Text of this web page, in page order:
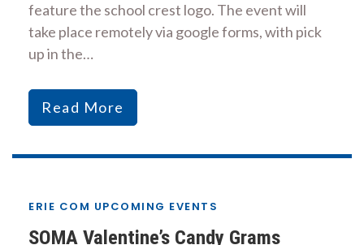
feature the school crest logo. The event will
take place remotely via google forms, with pick
up in the…
Read More
ERIE COM UPCOMING EVENTS
SOMA Valentine’s Candy Grams